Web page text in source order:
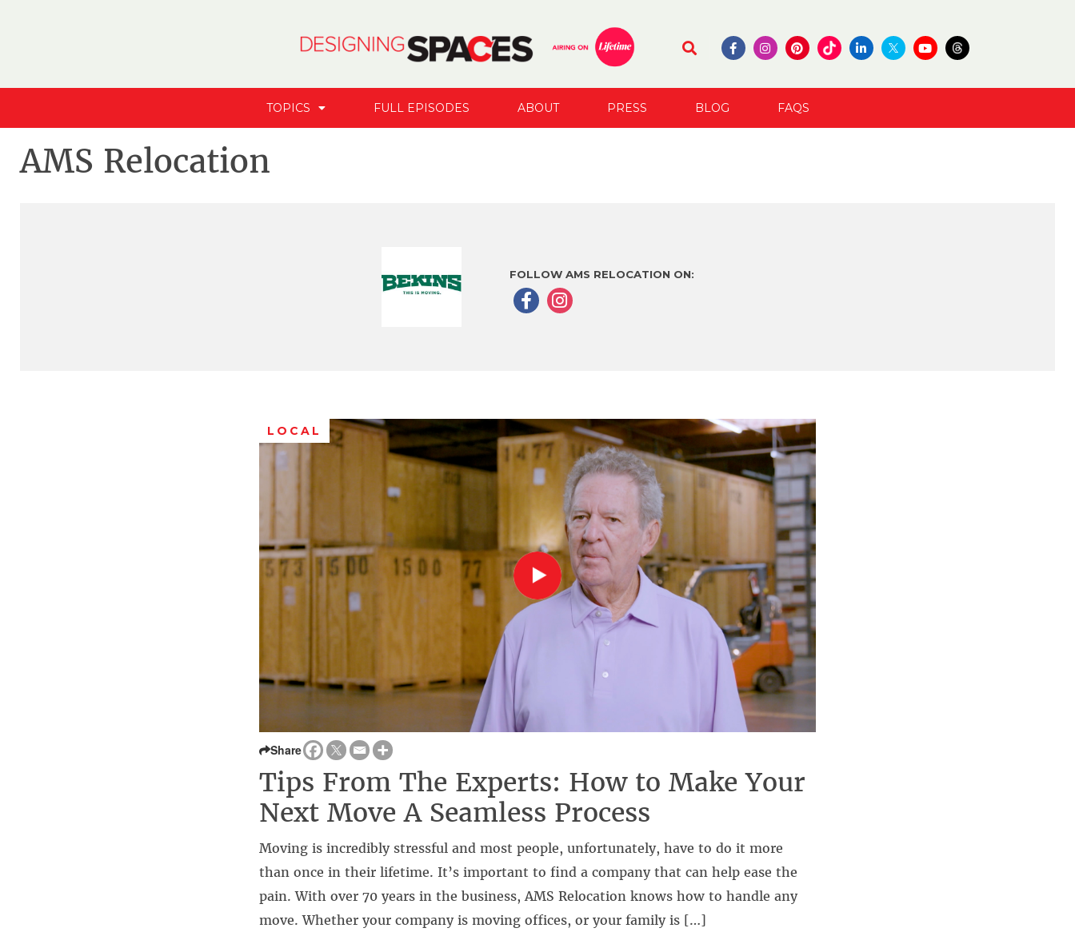
TOPICS FULL EPISODES ABOUT PRESS BLOG FAQS
AMS Relocation
FOLLOW AMS RELOCATION ON:
LOCAL
Share
Tips From The Experts: How to Make Your
Next Move A Seamless Process
Moving is incredibly stressful and most people, unfortunately, have to do it more
than once in their lifetime. It’s important to find a company that can help ease the
pain. With over 70 years in the business, AMS Relocation knows how to handle any
move. Whether your company is moving offices, or your family is […]